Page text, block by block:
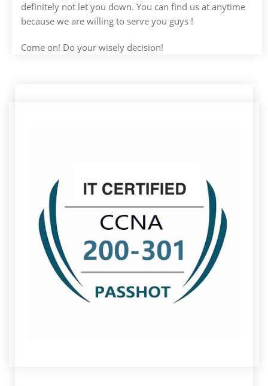
definitely not let you down. You can find us at anytime
because we are willing to serve you guys !
Come on! Do your wisely decision!